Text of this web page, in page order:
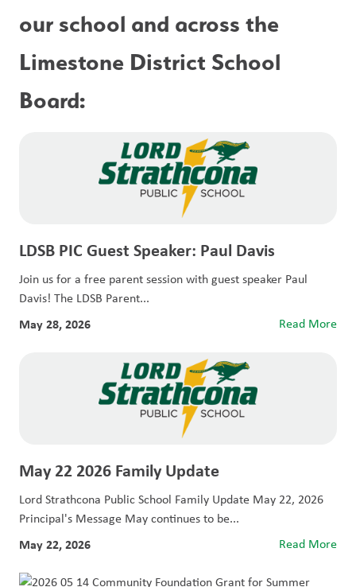
our school and across the
Limestone District School
Board:
LDSB PIC Guest Speaker: Paul Davis
Join us for a free parent session with guest speaker Paul
Davis! The LDSB Parent...
May 28, 2026 Read More
May 22 2026 Family Update
Lord Strathcona Public School Family Update May 22, 2026
Principal's Message May continues to be...
May 22, 2026 Read More